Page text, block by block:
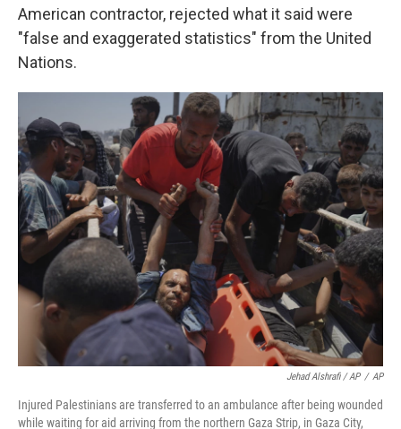
American contractor, rejected what it said were
"false and exaggerated statistics" from the United
Nations.
Jehad Alshrafi / AP / AP
Injured Palestinians are transferred to an ambulance after being wounded
while waiting for aid arriving from the northern Gaza Strip, in Gaza City,